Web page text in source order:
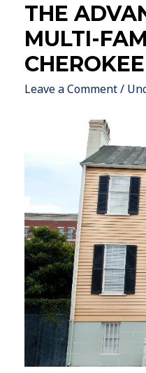
THE
MULTI-
Leave a Comment/